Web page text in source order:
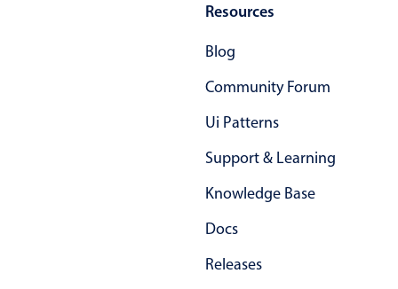
Resources
Blog
Community Forum
Ui Patterns
Support & Learning
Knowledge Base
Docs
Releases